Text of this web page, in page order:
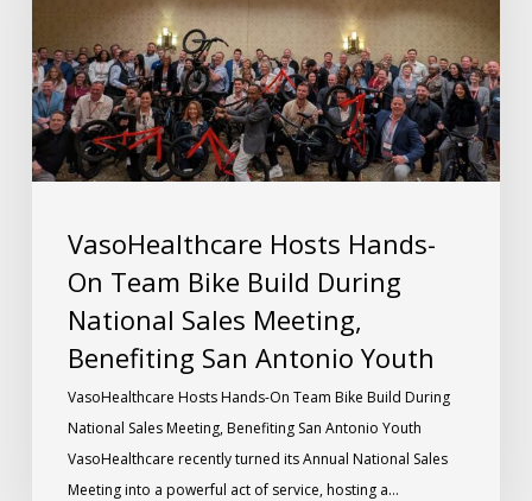
VasoHealthcare Hosts Hands-
On Team Bike Build During
National Sales Meeting,
Benefiting San Antonio Youth
VasoHealthcare Hosts Hands-On Team Bike Build During
National Sales Meeting, Benefiting San Antonio Youth
VasoHealthcare recently turned its Annual National Sales
Meeting into a powerful act of service, hosting a…